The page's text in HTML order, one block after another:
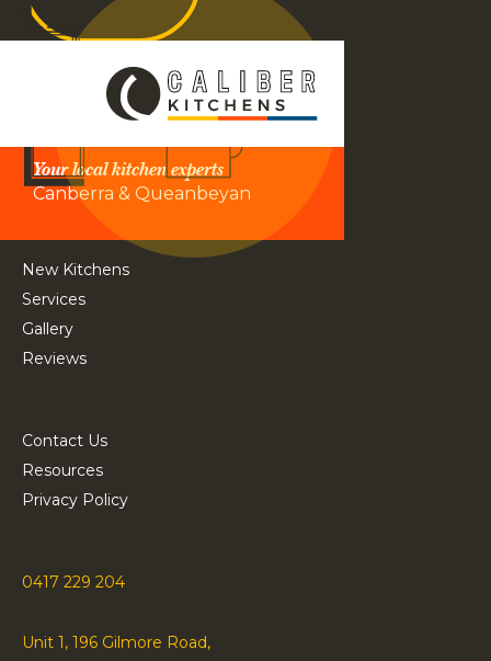
Your local kitchen experts
Canberra & Queanbeyan
New Kitchens
Services
Gallery
Reviews
Contact Us
Resources
Privacy Policy
0417 229 204
Unit 1, 196 Gilmore Road,